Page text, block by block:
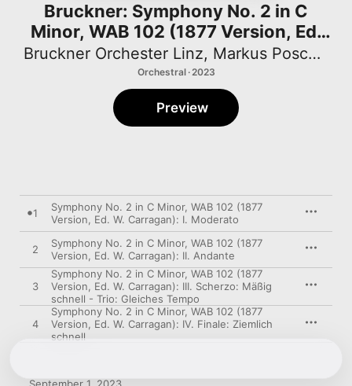
Bruckner: Symphony No. 2 in C
Minor, WAB 102 (1877 Version, Ed.
W. Carragan)
Bruckner Orchester Linz, Markus Poschner
Orchestral · 2023
Preview
1
Symphony No. 2 in C Minor, WAB 102 (1877
Version, Ed. W. Carragan): I. Moderato
2
Symphony No. 2 in C Minor, WAB 102 (1877
Version, Ed. W. Carragan): II. Andante
3
Symphony No. 2 in C Minor, WAB 102 (1877
Version, Ed. W. Carragan): III. Scherzo: Mäßig
schnell - Trio: Gleiches Tempo
4
Symphony No. 2 in C Minor, WAB 102 (1877
Version, Ed. W. Carragan): IV. Finale: Ziemlich
schnell